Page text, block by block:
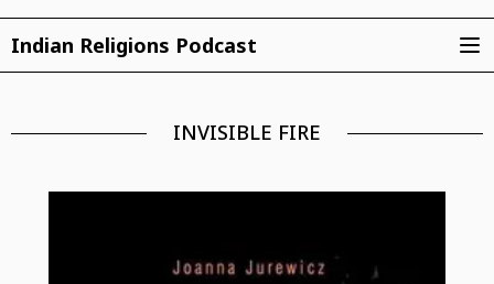
Indian Religions Podcast
INVISIBLE FIRE